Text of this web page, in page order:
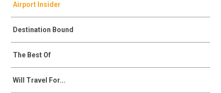
Airport Insider
Destination Bound
The Best Of
Will Travel For...